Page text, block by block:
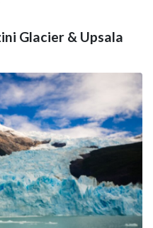
Glacier & Upsala